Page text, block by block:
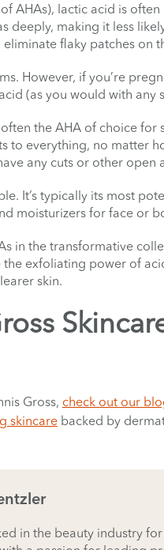
AHAs), lactic acid is
deeply, making it less
flaky patches on
However, if you’re
(as you would with any
the AHA of choice for
to everything, no matter
any cuts or other open
It’s typically its most
moisturizers for face or
in the transformative
exfoliating power of
skin.
Gross, check out our
skincarebacked by
in the beauty industry